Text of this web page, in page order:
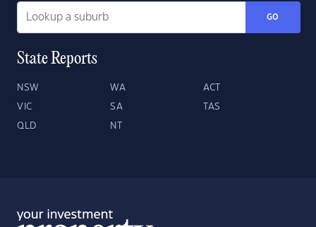
GO
State Reports
NSW WA ACT
VIC SA TAS
QLD NT